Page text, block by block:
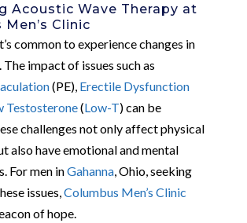
Acoustic Wave Therapy at
Clinic
common to experience changes in
The impact of issues such as
(PE), Erectile Dysfunction
Testosterone(Low-T) can be
challenges not only affect physical
also have emotional and mental
For men inGahanna, Ohio, seeking
issues, Columbus Men’s Clinic
of hope.